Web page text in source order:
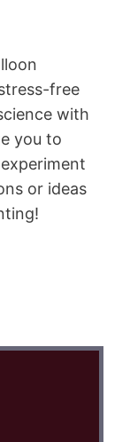
free
with
you to
or ideas